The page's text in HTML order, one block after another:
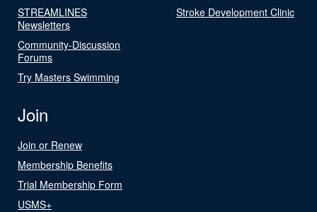
STREAMLINES
Newsletters
Community-Discussion
Forums
Try Masters Swimming
Stroke Development Clinic
Join
Join or Renew
Membership Benefits
Trial Membership Form
USMS+